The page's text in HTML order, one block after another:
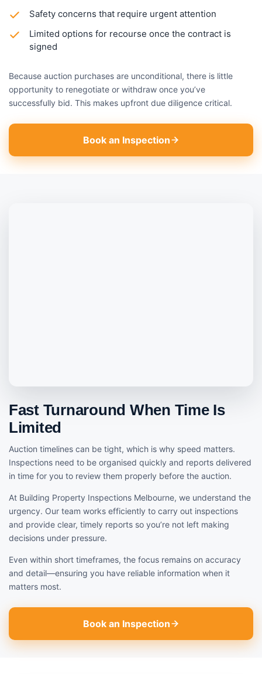
Safety concerns that require urgent attention
Limited options for recourse once the contract is
signed
Because auction purchases are unconditional, there is little
opportunity to renegotiate or withdraw once you’ve
successfully bid. This makes upfront due diligence critical.
Book an Inspection
Fast Turnaround When Time Is
Limited
Auction timelines can be tight, which is why speed matters.
Inspections need to be organised quickly and reports delivered
in time for you to review them properly before the auction.
At Building Property Inspections Melbourne, we understand the
urgency. Our team works efficiently to carry out inspections
and provide clear, timely reports so you’re not left making
decisions under pressure.
Even within short timeframes, the focus remains on accuracy
and detail—ensuring you have reliable information when it
matters most.
Book an Inspection